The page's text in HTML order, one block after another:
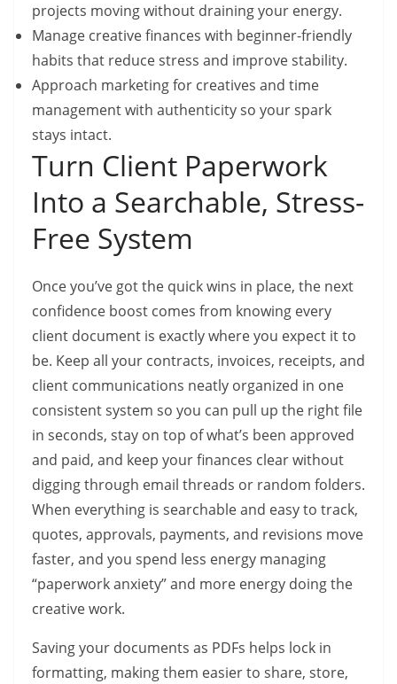
projects moving without draining your energy.
Manage creative finances with beginner-friendly
habits that reduce stress and improve stability.
Approach marketing for creatives and time
management with authenticity so your spark
stays intact.
Turn Client Paperwork
Into a Searchable, Stress-
Free System
Once you’ve got the quick wins in place, the next
confidence boost comes from knowing every
client document is exactly where you expect it to
be. Keep all your contracts, invoices, receipts, and
client communications neatly organized in one
consistent system so you can pull up the right file
in seconds, stay on top of what’s been approved
and paid, and keep your finances clear without
digging through email threads or random folders.
When everything is searchable and easy to track,
quotes, approvals, payments, and revisions move
faster, and you spend less energy managing
“paperwork anxiety” and more energy doing the
creative work.
Saving your documents as PDFs helps lock in
formatting, making them easier to share, store,